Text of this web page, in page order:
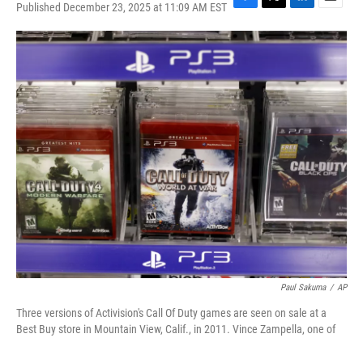
Published December 23, 2025 at 11:09 AM EST F
a
c
e
o
o
k
T
w
i
e
r
L
i
n
e
d
I
n
E
m
a
Paul Sakuma / AP
Three versions of Activision's Call Of Duty games are seen on sale at a
Best Buy store in Mountain View, Calif., in 2011. Vince Zampella, one of